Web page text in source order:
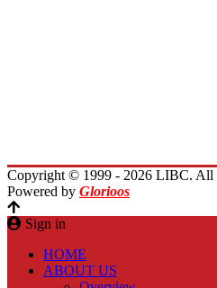
Copyright © 1999 - 2026 LIBC. All
Powered by Glorioos
Sign in
HOME
ABOUT US